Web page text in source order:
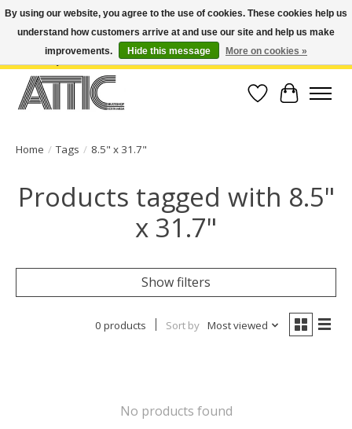
Open Weekdays 10:30am-7pm, Weekends 10am-6pm | Costa Mesa Location :
(949) 645-3457 | Big Bear Location : (909) 969-4725 | No Returns. Exchange
Wish List
Cart
Home / Tags / 8.5" x 31.7"
Products tagged with 8.5"
x 31.7"
Show filters
0 products Sort by Most viewed
No products found
By using our website, you agree to the use of cookies. These cookies help us
understand how customers arrive at and use our site and help us make
improvements.
Hide this message More on cookies »